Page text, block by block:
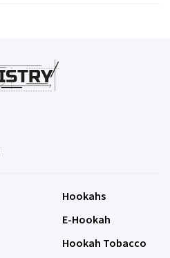
Hookahs
E-Hookah
Hookah Tobacco